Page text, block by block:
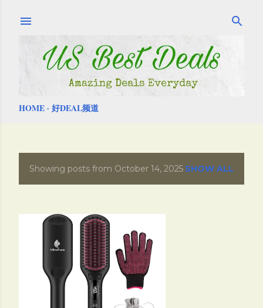
HOME 好DEAL频道
PShowing posts from October 14, 2025 SHOW ALL